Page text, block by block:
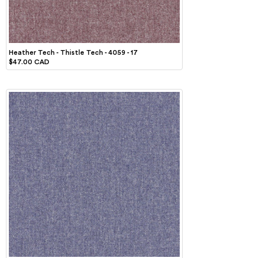
Heather Tech - Thistle Tech - 4059 - 17
$47.00 CAD